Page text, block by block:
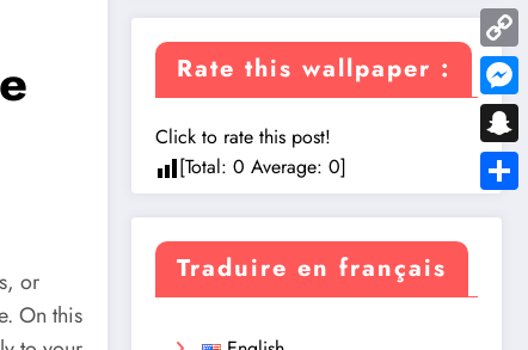
or
On this
Rate this wallpaper :
Click to rate this post!
[Total: 0 Average: 0]
Traduire en français
Copy
Link